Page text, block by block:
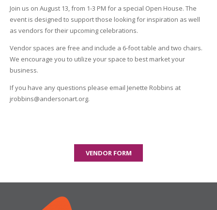
Join us on August 13, from 1-3 PM for a special Open House. The
event is designed to support those looking for inspiration as well
as vendors for their upcoming celebrations.
Vendor spaces are free and include a 6-foot table and two chairs.
We encourage you to utilize your space to best market your
business.
If you have any questions please email Jenette Robbins at
jrobbins@andersonart.org.
VENDOR FORM